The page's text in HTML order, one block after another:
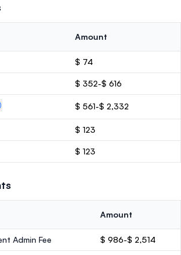
Amount
$ 74
$ 352-$ 616
$ 561-$ 2,332
$ 123
$ 123
Amount
Admin Fee $ 986-$ 2,514